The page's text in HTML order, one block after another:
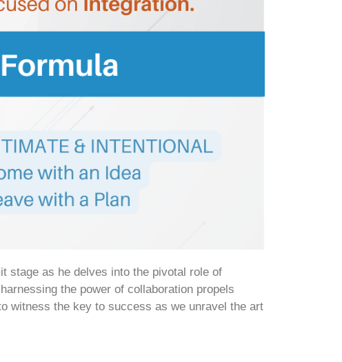
stage as he delves into the pivotal role of
the power of collaboration propels
witness the key to success as we unravel the art